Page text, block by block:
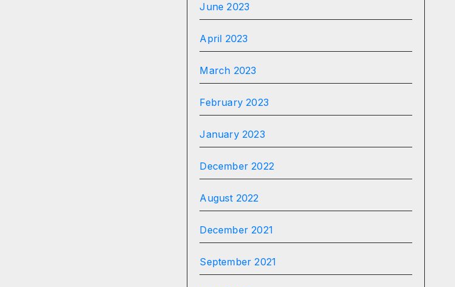
June 2023
April 2023
March 2023
February 2023
January 2023
December 2022
August 2022
December 2021
September 2021